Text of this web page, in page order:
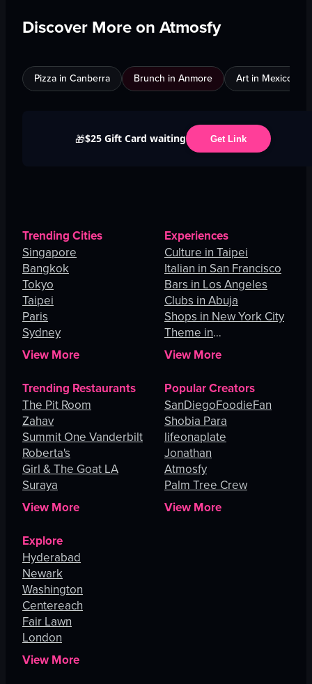
Discover More on Atmosfy
Pizza in Canberra Brunch in Anmore Art in Mexico City
🎁$25 Gift Card waiting Get Link
Trending Cities
Singapore
Bangkok
Tokyo
Taipei
Paris
Sydney
View More
Experiences
Culture in Taipei
Italian in San Francisco
Bars in Los Angeles
Clubs in Abuja
Shops in New York City
Theme in
Johannesburg
View More
Trending Restaurants
The Pit Room
Zahav
Summit One Vanderbilt
Roberta's
Girl & The Goat LA
Suraya
View More
Popular Creators
SanDiegoFoodieFan
Shobia Para
lifeonaplate
Jonathan
Atmosfy
Palm Tree Crew
View More
Explore
Hyderabad
Newark
Washington
Centereach
Fair Lawn
London
View More